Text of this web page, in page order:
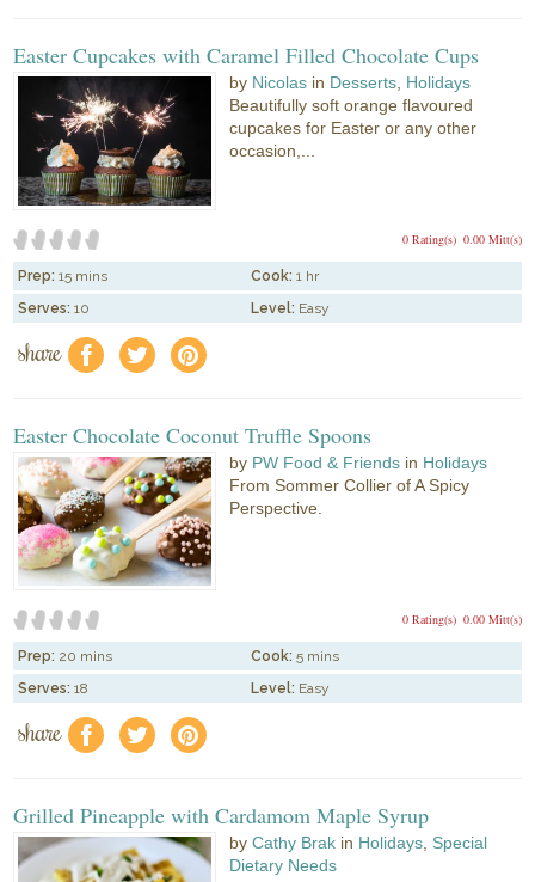
Easter Cupcakes with Caramel Filled Chocolate Cups
by Nicolas in Desserts, Holidays
Beautifully soft orange flavoured
cupcakes for Easter or any other
occasion,...
0.00 Mitt(s)
0 Rating(s)
Prep: 15 mins Cook: 1 hr
Serves: 10 Level: Easy
share f a e
Easter Chocolate Coconut Truffle Spoons
by PW Food & Friends in Holidays
From Sommer Collier of A Spicy
Perspective.
0.00 Mitt(s)
0 Rating(s)
Prep: 20 mins Cook: 5 mins
Serves: 18 Level: Easy
share f a e
Grilled Pineapple with Cardamom Maple Syrup
byCathy Brak in Holidays, Special
Dietary Needs